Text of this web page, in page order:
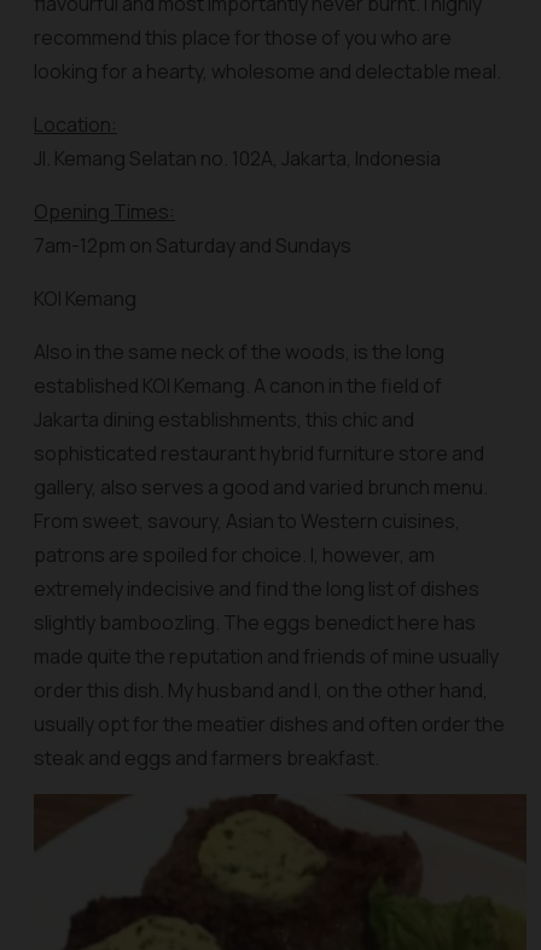
recommend this place for those of you who are
looking for a hearty, wholesome and delectable meal.
Location:
Jl. Kemang Selatan no. 102A, Jakarta, Indonesia
Opening Times:
7am-12pm on Saturday and Sundays
KOI Kemang
Also in the same neck of the woods, is the long
established KOI Kemang. A canon in the field of
Jakarta dining establishments, this chic and
sophisticated restaurant hybrid furniture store and
gallery, also serves a good and varied brunch menu.
From sweet, savoury, Asian to Western cuisines,
patrons are spoiled for choice. I, however, am
extremely indecisive and find the long list of dishes
slightly bamboozling. The eggs benedict here has
made quite the reputation and friends of mine usually
order this dish. My husband and I, on the other hand,
usually opt for the meatier dishes and often order the
steak and eggs and farmers breakfast.